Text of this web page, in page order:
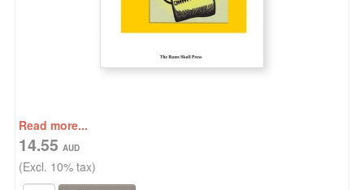
Read more...
14.55
(Excl. 10% tax)